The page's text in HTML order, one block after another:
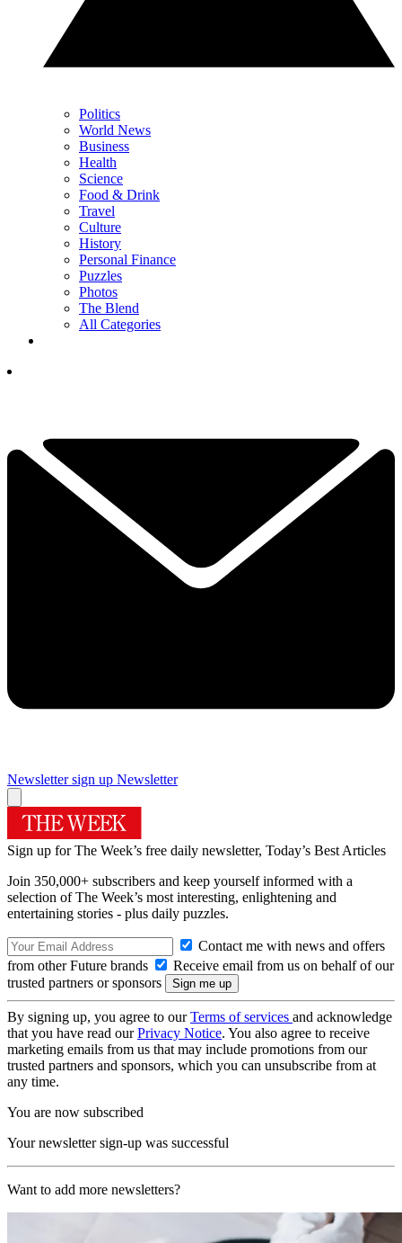
Politics
World News
Business
Health
Science
Food & Drink
Travel
Culture
History
Personal Finance
Puzzles
Photos
The Blend
All Categories
Newsletter sign up Newsletter
Sign up for The Week’s free daily newsletter, Today’s Best Articles
Join 350,000+ subscribers and keep yourself informed with a
selection of The Week’s most interesting, enlightening and
entertaining stories - plus daily puzzles.
Contact me with news and offers
from other Future brands
Receive email from us on behalf of our
trusted partners or sponsors
By signing up, you agree to ourTerms of services and acknowledge
that you have read ourPrivacy Notice. You also agree to receive
marketing emails from us that may include promotions from our
trusted partners and sponsors, which you can unsubscribe from at
any time.
You are now subscribed
Your newsletter sign-up was successful
Want to add more newsletters?